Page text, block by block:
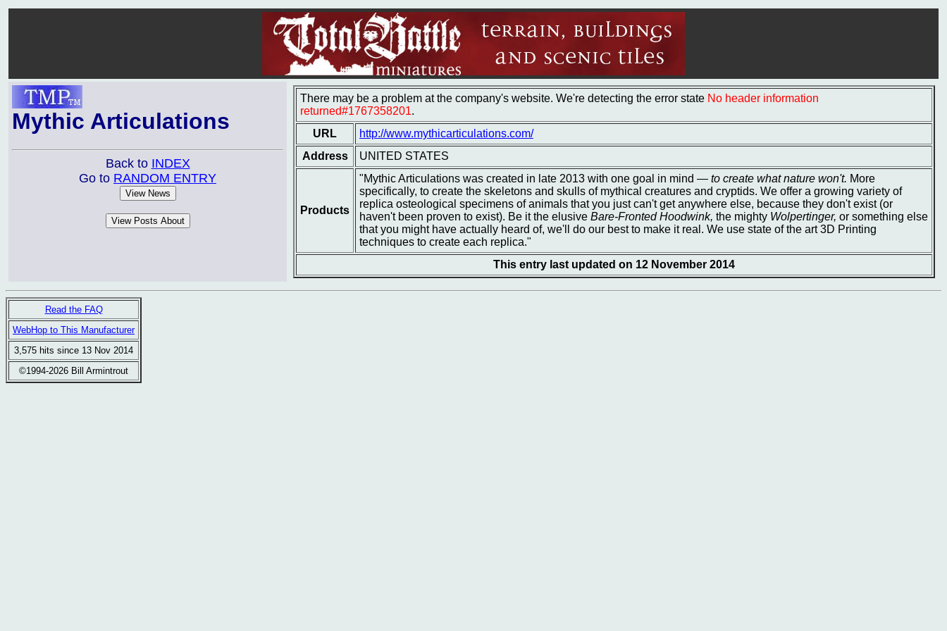
Mythic Articulations
Back to INDEX
Go to RANDOM ENTRY
There may be a problem at the company's website. We're detecting the error state No header information
returned#1767358201.
URL
http://www.mythicarticulations.com/
Address
UNITED STATES
Products
"Mythic Articulations was created in late 2013 with one goal in mind ― to create what nature won't. More
specifically, to create the skeletons and skulls of mythical creatures and cryptids. We offer a growing variety of
replica osteological specimens of animals that you just can't get anywhere else, because they don't exist (or
haven't been proven to exist). Be it the elusive Bare-Fronted Hoodwink, the mighty Wolpertinger, or something else
that you might have actually heard of, we'll do our best to make it real. We use state of the art 3D Printing
techniques to create each replica."
This entry last updated on 12 November 2014
Read the FAQ
WebHop to This Manufacturer
3,575 hits since 13 Nov 2014
©1994-2026 Bill Armintrout